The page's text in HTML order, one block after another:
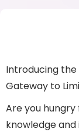
Introducing the
Gateway to
Are you
knowledge